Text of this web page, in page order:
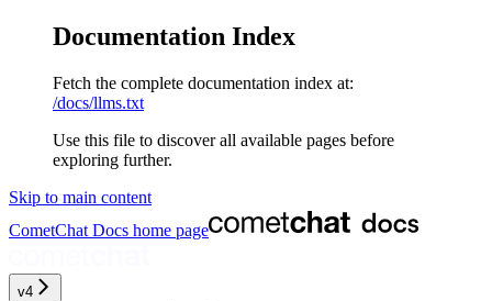
Documentation Index
Fetch the complete documentation index at:
/docs/llms.txt
Use this file to discover all available pages before
exploring further.
Skip to main content
CometChat Docs home page
v4‎‎‎‎‎‎‎